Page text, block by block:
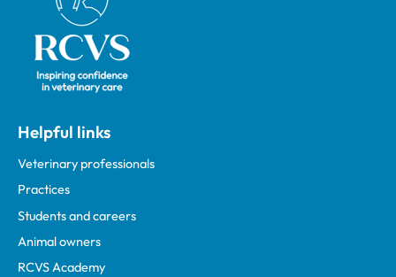
Helpful links
Veterinary professionals
Practices
Students and careers
Animal owners
RCVS Academy